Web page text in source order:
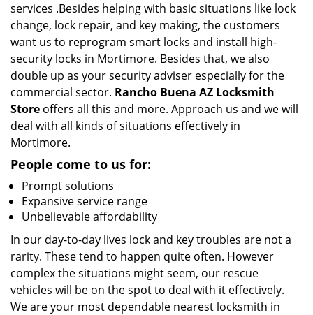
n
services .Besides helping with basic situations like lock
change, lock repair, and key making, the customers
want us to reprogram smart locks and install high-
security locks in Mortimore. Besides that, we also
double up as your security adviser especially for the
commercial sector. Rancho Buena AZ Locksmith
Store offers all this and more. Approach us and we will
deal with all kinds of situations effectively in
Mortimore.
People come to us for:
Prompt solutions
Expansive service range
Unbelievable affordability
In our day-to-day lives lock and key troubles are not a
rarity. These tend to happen quite often. However
complex the situations might seem, our rescue
vehicles will be on the spot to deal with it effectively.
We are your most dependable nearest locksmith in